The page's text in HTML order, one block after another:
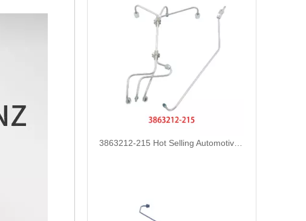
3863212-215 Hot Selling Automotive Engine High-pressure Fuel Supply Tube for Cummins Tianlong Flagship QST engine